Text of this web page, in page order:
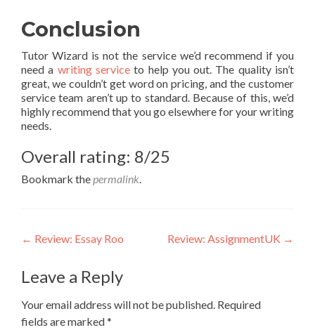
Conclusion
Tutor Wizard is not the service we’d recommend if you
need a writing serviceto help you out. The quality isn’t
great, we couldn’t get word on pricing, and the customer
service team aren’t up to standard. Because of this, we’d
highly recommend that you go elsewhere for your writing
needs.
Overall rating: 8/25
Bookmark the permalink
Post
navigation
← Review: Essay Roo Review: AssignmentUK →
Leave a Reply
Your email address will not be published. Required
fields are marked*